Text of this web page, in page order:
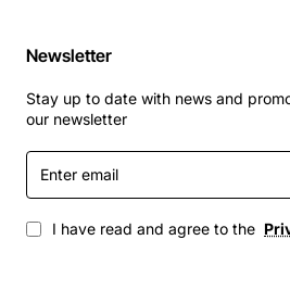
Newsletter
Stay up to date with news and
our newsletter
Enter
email
I have read and agree to the